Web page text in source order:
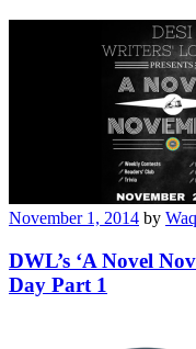
November 1, 2014 by
DWL’s ‘A Novel
Day Part 1